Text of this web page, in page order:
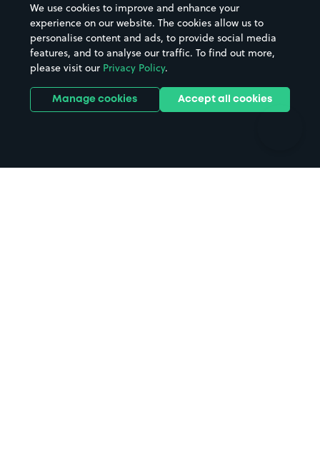
Hospitals
Hotels
Street Names
Towns & cities
Train stations
Stadiums & venues
We use cookies to improve and enhance your
experience on our website. The cookies allow us to
personalise content and ads, to provide social media
features, and to analyse our traffic. To find out more,
please visit our Privacy Policy.
Manage cookies Accept all cookies